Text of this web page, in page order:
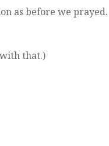
as before we prayed.
that.)